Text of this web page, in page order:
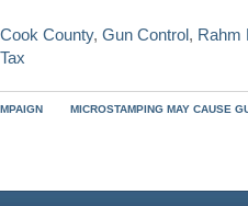
Cook County, Gun Control, Rahm
MICROSTAMPING MAY CAUSE